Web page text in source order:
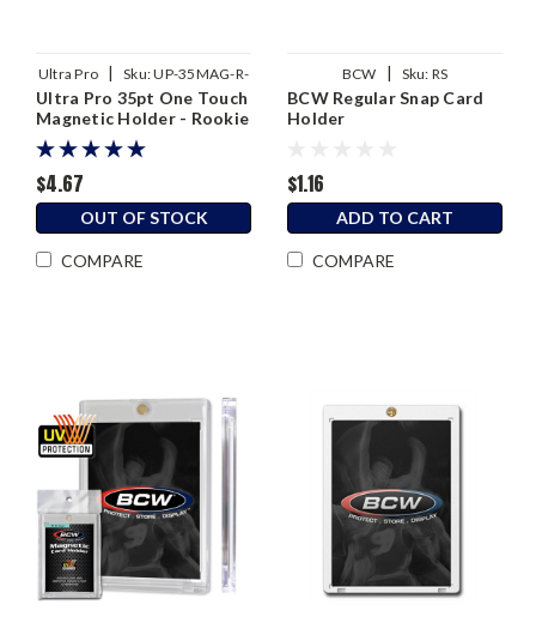
Ultra Pro | Sku:UP-35MAG-R-
BLK
Ultra Pro 35pt One Touch
Magnetic Holder - Rookie
Black Border
$4.67
OUT OF STOCK
COMPARE
BCW | Sku: RS
BCW Regular Snap Card
Holder
$1.16
ADD TO CART
COMPARE